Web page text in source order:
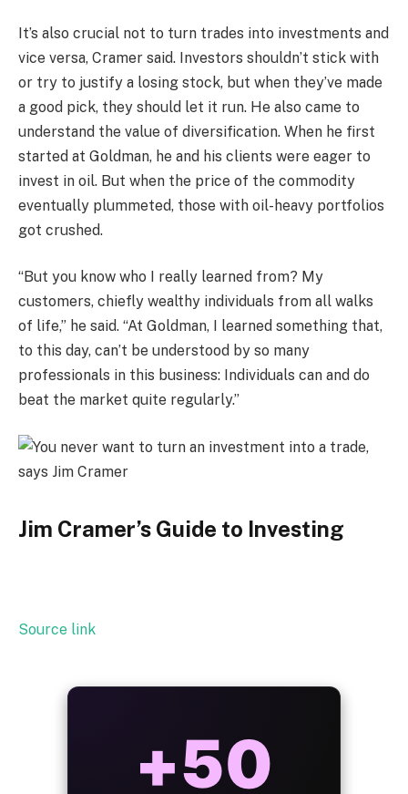
It’s also crucial not to turn trades into investments and
vice versa, Cramer said. Investors shouldn’t stick with
or try to justify a losing stock, but when they’ve made
a good pick, they should let it run. He also came to
understand the value of diversification. When he first
started at Goldman, he and his clients were eager to
invest in oil. But when the price of the commodity
eventually plummeted, those with oil-heavy portfolios
got crushed.
“But you know who I really learned from? My
customers, chiefly wealthy individuals from all walks
of life,” he said. “At Goldman, I learned something that,
to this day, can’t be understood by so many
professionals in this business: Individuals can and do
beat the market quite regularly.”
Jim Cramer’s Guide to Investing
Source link
BONUS